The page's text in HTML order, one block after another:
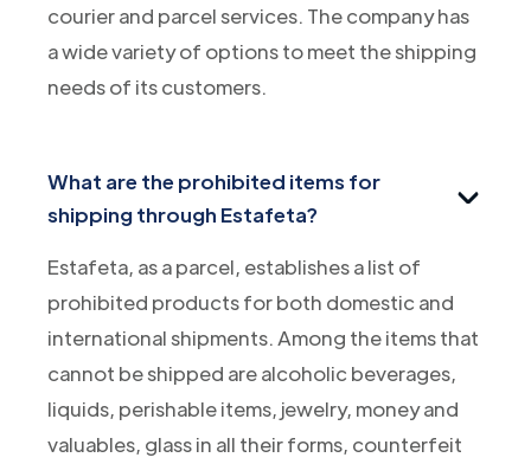
courier and parcel services. The company has
a wide variety of options to meet the shipping
needs of its customers.
What are the prohibited items for
shipping through Estafeta?
Estafeta, as a parcel, establishes a list of
prohibited products for both domestic and
international shipments. Among the items that
cannot be shipped are alcoholic beverages,
liquids, perishable items, jewelry, money and
valuables, glass in all their forms, counterfeit